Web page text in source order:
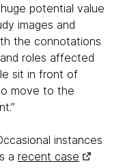
potential value
images and
the connotations
roles affected
sit in front of
move to the
instances
a recent case